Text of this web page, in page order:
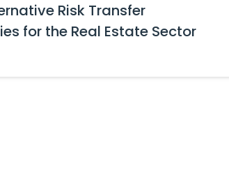
Risk Transfer
for the Real Estate Sector